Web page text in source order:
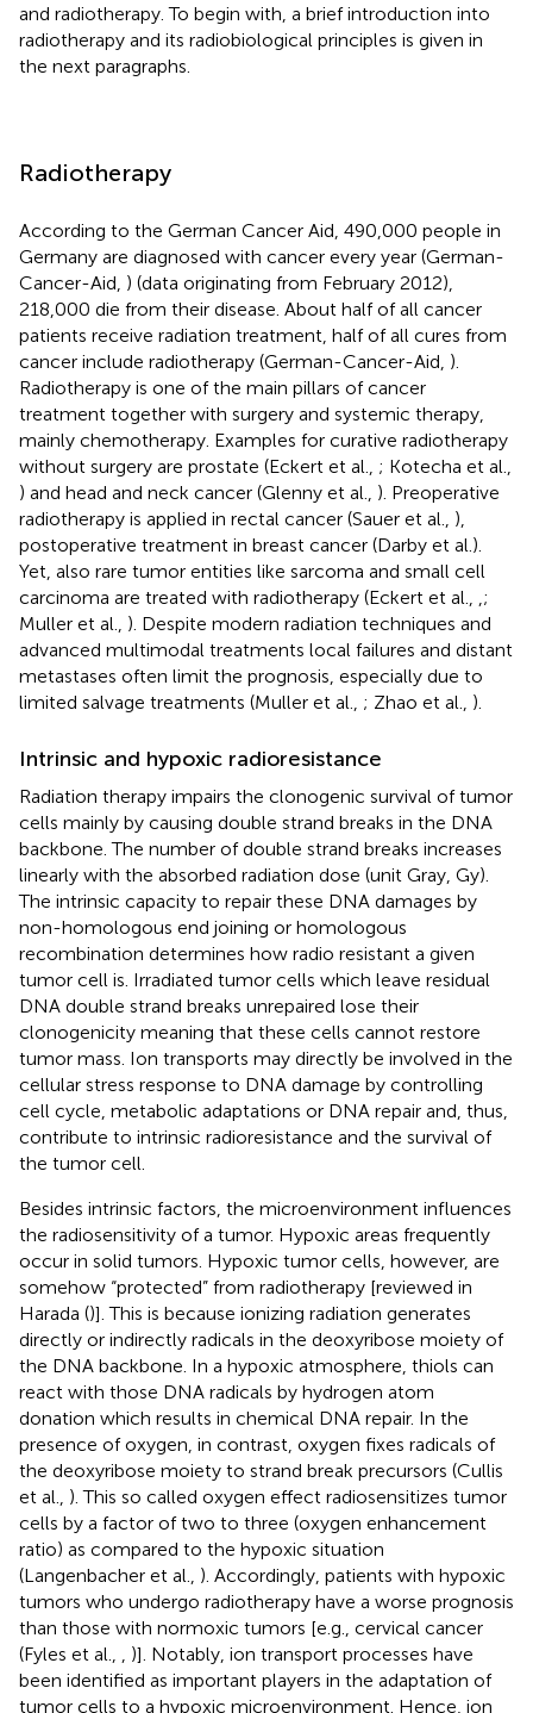
and radiotherapy. To begin with, a brief introduction into
radiotherapy and its radiobiological principles is given in
the next paragraphs.
Radiotherapy
According to the German Cancer Aid, 490,000 people in
Germany are diagnosed with cancer every year (German-
Cancer-Aid, ) (data originating from February 2012),
218,000 die from their disease. About half of all cancer
patients receive radiation treatment, half of all cures from
cancer include radiotherapy (German-Cancer-Aid, ).
Radiotherapy is one of the main pillars of cancer
treatment together with surgery and systemic therapy,
mainly chemotherapy. Examples for curative radiotherapy
without surgery are prostate (Eckert et al., ; Kotecha et al.,
) and head and neck cancer (Glenny et al., ). Preoperative
radiotherapy is applied in rectal cancer (Sauer et al., ),
postoperative treatment in breast cancer (Darby et al.).
Yet, also rare tumor entities like sarcoma and small cell
carcinoma are treated with radiotherapy (Eckert et al.,
;
Muller et al., ). Despite modern radiation techniques and
advanced multimodal treatments local failures and distant
metastases often limit the prognosis, especially due to
limited salvage treatments (Muller et al., ; Zhao et al., ).
Intrinsic and hypoxic radioresistance
Radiation therapy impairs the clonogenic survival of tumor
cells mainly by causing double strand breaks in the DNA
backbone. The number of double strand breaks increases
linearly with the absorbed radiation dose (unit Gray, Gy).
The intrinsic capacity to repair these DNA damages by
non-homologous end joining or homologous
recombination determines how radio resistant a given
tumor cell is. Irradiated tumor cells which leave residual
DNA double strand breaks unrepaired lose their
clonogenicity meaning that these cells cannot restore
tumor mass. Ion transports may directly be involved in the
cellular stress response to DNA damage by controlling
cell cycle, metabolic adaptations or DNA repair and, thus,
contribute to intrinsic radioresistance and the survival of
the tumor cell.
Besides intrinsic factors, the microenvironment influences
the radiosensitivity of a tumor. Hypoxic areas frequently
occur in solid tumors. Hypoxic tumor cells, however, are
somehow “protected” from radiotherapy [reviewed in
Harada ()]. This is because ionizing radiation generates
directly or indirectly radicals in the deoxyribose moiety of
the DNA backbone. In a hypoxic atmosphere, thiols can
react with those DNA radicals by hydrogen atom
donation which results in chemical DNA repair. In the
presence of oxygen, in contrast, oxygen fixes radicals of
the deoxyribose moiety to strand break precursors (Cullis
et al., ). This so called oxygen effect radiosensitizes tumor
cells by a factor of two to three (oxygen enhancement
ratio) as compared to the hypoxic situation
(Langenbacher et al., ). Accordingly, patients with hypoxic
tumors who undergo radiotherapy have a worse prognosis
than those with normoxic tumors [e.g., cervical cancer
(Fyles et al.,
)]. Notably, ion transport processes have
been identified as important players in the adaptation of
tumor cells to a hypoxic microenvironment. Hence, ion